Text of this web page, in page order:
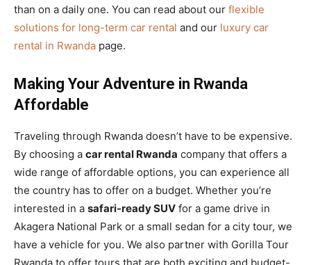
than on a daily one. You can read about our flexible
solutions for long-term car rental and our luxury car
rental in Rwanda page.
Making Your Adventure in Rwanda
Affordable
Traveling through Rwanda doesn’t have to be expensive.
By choosing a car rental Rwanda company that offers a
wide range of affordable options, you can experience all
the country has to offer on a budget. Whether you’re
interested in a safari-ready SUV for a game drive in
Akagera National Park or a small sedan for a city tour, we
have a vehicle for you. We also partner with Gorilla Tour